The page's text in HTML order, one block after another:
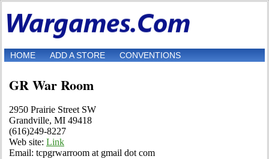
HOME ADD A STORE CONVENTIONS
GR War Room
2950 Prairie Street SW
Grandville, MI 49418
(616)249-8227
Web site: Link
Email: tcpgrwarroom at gmail dot com